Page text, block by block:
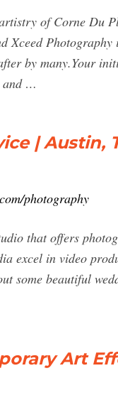
of Corne Du
Xceed
by many.Your
and …
| Austin,
photography
that offers
excel in video
some beautiful
Art